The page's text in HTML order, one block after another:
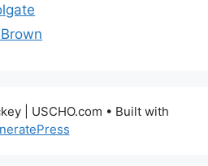
| USCHO.com • Built with